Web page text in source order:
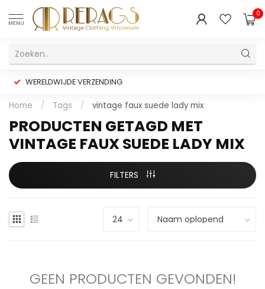
MENU
0
WERELDWIJDE VERZENDING
Home / Tags / vintage faux suede lady mix
PRODUCTEN GETAGD MET
VINTAGE FAUX SUEDE LADY MIX
FILTERS
GEEN PRODUCTEN GEVONDEN!